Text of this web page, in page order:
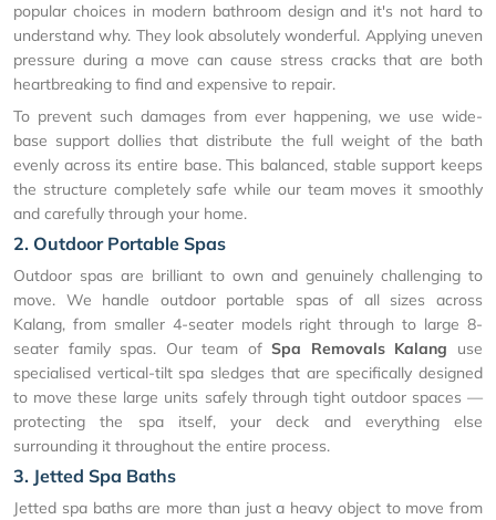
popular choices in modern bathroom design and it's not hard to
understand why. They look absolutely wonderful. Applying uneven
pressure during a move can cause stress cracks that are both
heartbreaking to find and expensive to repair.
To prevent such damages from ever happening, we use wide-
base support dollies that distribute the full weight of the bath
evenly across its entire base. This balanced, stable support keeps
the structure completely safe while our team moves it smoothly
and carefully through your home.
2. Outdoor Portable Spas
Outdoor spas are brilliant to own and genuinely challenging to
move. We handle outdoor portable spas of all sizes across
Kalang, from smaller 4-seater models right through to large 8-
seater family spas. Our team ofSpa Removals Kalang use
specialised vertical-tilt spa sledges that are specifically designed
to move these large units safely through tight outdoor spaces —
protecting the spa itself, your deck and everything else
surrounding it throughout the entire process.
3. Jetted Spa Baths
Jetted spa baths are more than just a heavy object to move from